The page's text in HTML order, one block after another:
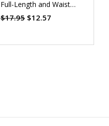
Full-Length and Waist
Aprons (PDF)
$17.95 $12.57